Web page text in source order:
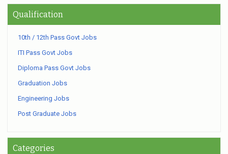
Qualification
10th / 12th Pass Govt Jobs
ITI Pass Govt Jobs
Diploma Pass Govt Jobs
Graduation Jobs
Engineering Jobs
Post Graduate Jobs
Categories